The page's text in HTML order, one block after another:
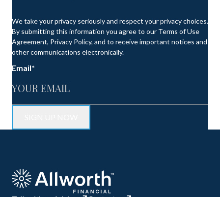
We take your privacy seriously and respect your privacy choices.
By submitting this information you agree to our Terms of Use
Agreement, Privacy Policy, and to receive important notices and
other communications electronically.
Email*